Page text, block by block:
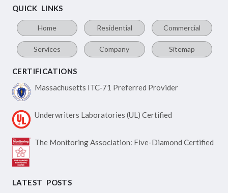
QUICK LINKS
Home Residential Commercial
Services Company Sitemap
CERTIFICATIONS
Massachusetts ITC-71 Preferred Provider
Underwriters Laboratories (UL) Certified
The Monitoring Association: Five-Diamond Certified
LATEST POSTS